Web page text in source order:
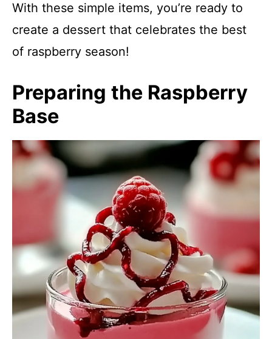
With these simple items, you’re ready to
create a dessert that celebrates the best
of raspberry season!
Preparing the Raspberry
Base